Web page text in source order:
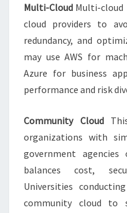
Multi-Cloud Multi-
cloud providers to
redundancy, and
may use AWS for
Azure for business
performance and risk
Community Cloud
organizations with
government
balances cost,
Universities
community cloud to